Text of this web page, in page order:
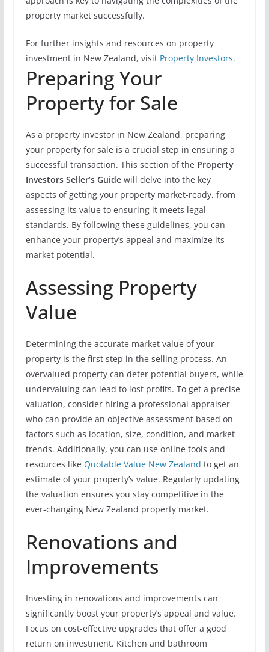
property market successfully.
For further insights and resources on property
investment in New Zealand, visit Property Investors.
Preparing Your
Property for Sale
As a property investor in New Zealand, preparing
your property for sale is a crucial step in ensuring a
successful transaction. This section of the Property
Investors Seller’s Guidewill delve into the key
aspects of getting your property market-ready, from
assessing its value to ensuring it meets legal
standards. By following these guidelines, you can
enhance your property’s appeal and maximize its
market potential.
Assessing Property
Value
Determining the accurate market value of your
property is the first step in the selling process. An
overvalued property can deter potential buyers, while
undervaluing can lead to lost profits. To get a precise
valuation, consider hiring a professional appraiser
who can provide an objective assessment based on
factors such as location, size, condition, and market
trends. Additionally, you can use online tools and
resources like Quotable Value New Zealand to get an
estimate of your property’s value. Regularly updating
the valuation ensures you stay competitive in the
ever-changing New Zealand property market.
Renovations and
Improvements
Investing in renovations and improvements can
significantly boost your property’s appeal and value.
Focus on cost-effective upgrades that offer a good
return on investment. Kitchen and bathroom